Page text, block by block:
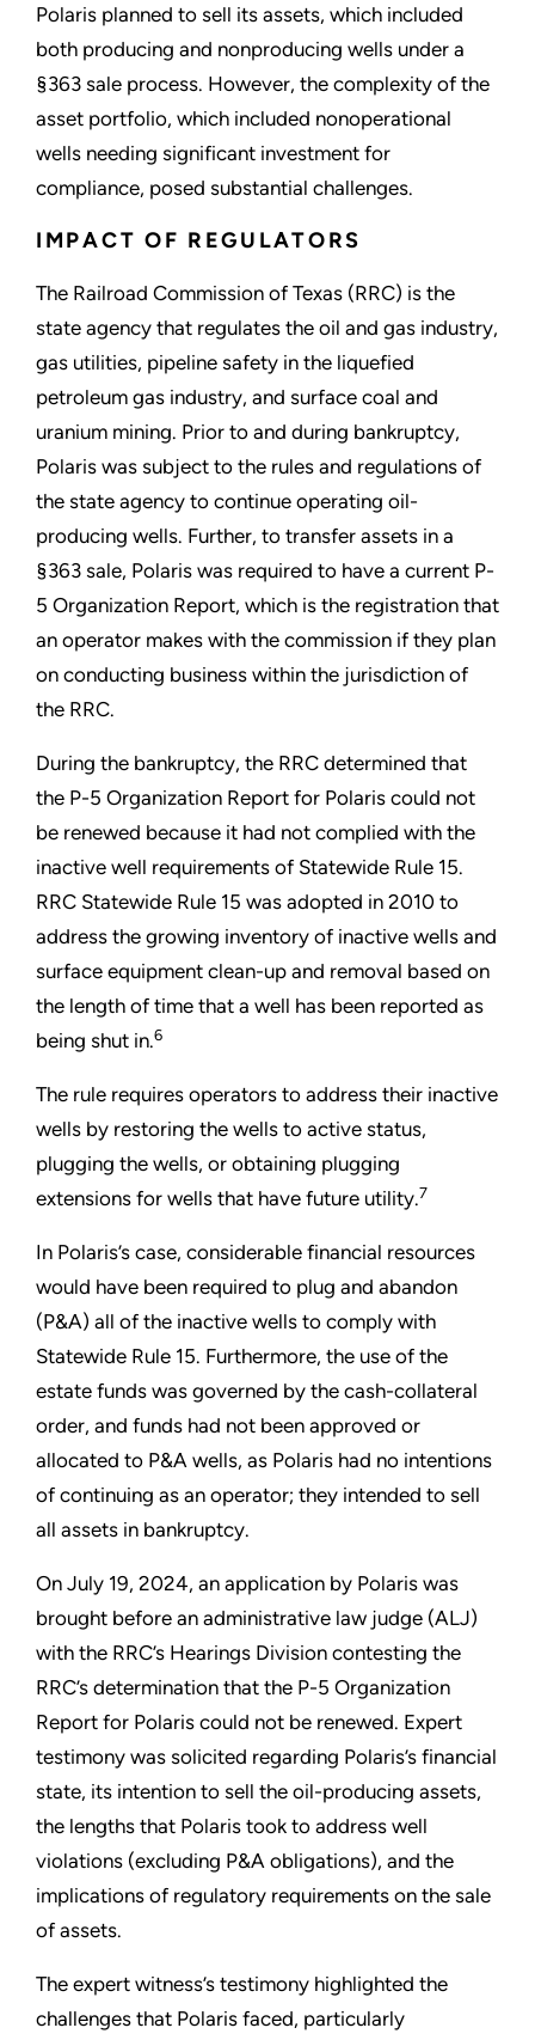
Polaris planned to sell its assets, which included
both producing and nonproducing wells under a
§363 sale process. However, the complexity of the
asset portfolio, which included nonoperational
wells needing significant investment for
compliance, posed substantial challenges.
IMPACT OF REGULATORS
The Railroad Commission of Texas (RRC) is the
state agency that regulates the oil and gas industry,
gas utilities, pipeline safety in the liquefied
petroleum gas industry, and surface coal and
uranium mining. Prior to and during bankruptcy,
Polaris was subject to the rules and regulations of
the state agency to continue operating oil-
producing wells. Further, to transfer assets in a
§363 sale, Polaris was required to have a current P-
5 Organization Report, which is the registration that
an operator makes with the commission if they plan
on conducting business within the jurisdiction of
the RRC.
During the bankruptcy, the RRC determined that
the P-5 Organization Report for Polaris could not
be renewed because it had not complied with the
inactive well requirements of Statewide Rule 15.
RRC Statewide Rule 15 was adopted in 2010 to
address the growing inventory of inactive wells and
surface equipment clean-up and removal based on
the length of time that a well has been reported as
being shut in.6
The rule requires operators to address their inactive
wells by restoring the wells to active status,
plugging the wells, or obtaining plugging
extensions for wells that have future utility.7
In Polaris’s case, considerable financial resources
would have been required to plug and abandon
(P&A) all of the inactive wells to comply with
Statewide Rule 15. Furthermore, the use of the
estate funds was governed by the cash-collateral
order, and funds had not been approved or
allocated to P&A wells, as Polaris had no intentions
of continuing as an operator; they intended to sell
all assets in bankruptcy.
On July 19, 2024, an application by Polaris was
brought before an administrative law judge (ALJ)
with the RRC’s Hearings Division contesting the
RRC’s determination that the P-5 Organization
Report for Polaris could not be renewed. Expert
testimony was solicited regarding Polaris’s financial
state, its intention to sell the oil-producing assets,
the lengths that Polaris took to address well
violations (excluding P&A obligations), and the
implications of regulatory requirements on the sale
of assets.
The expert witness’s testimony highlighted the
challenges that Polaris faced, particularly